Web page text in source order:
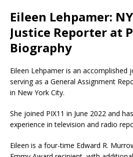
Eileen Lehpamer:
Justice Reporter at
Biography
Eileen Lehpamer is an accomplished
serving as a General Assignment
in New York City.
She joined PIX11 in June 2022 and
experience in television and radio
Eileen is a four-time Edward R.